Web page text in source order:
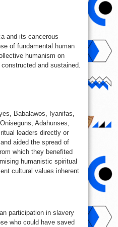
and its cancerous
of fundamental human
humanism on
and sustained.
Babalawos, Iyanifas,
Adahunses,
leaders directly or
aided the spread of
which they benefited
humanistic spiritual
cultural values inherent
participation in slavery
who could have saved